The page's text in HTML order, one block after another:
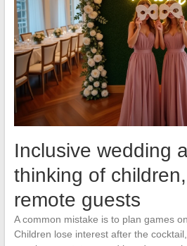
Inclusive wedding
thinking of
remote guests
A common mistake is to plan games
Children lose interest after the